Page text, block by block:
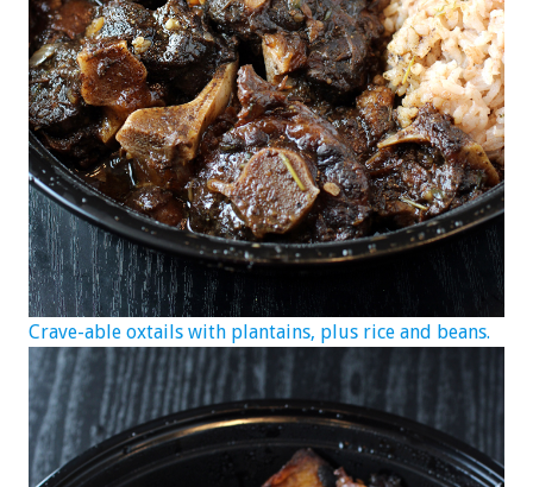
Crave-able oxtails with plantains, plus rice and beans.